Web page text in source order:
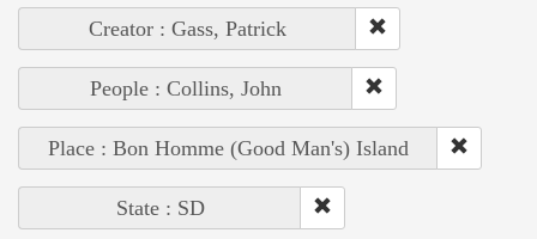
Creator : Gass, Patrick
People : Collins, John
Place : Bon Homme (Good Man's) Island
State : SD